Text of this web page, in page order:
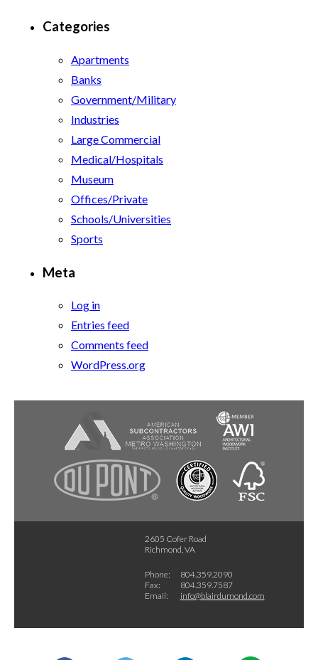
Categories
Apartments
Banks
Government/Military
Industries
Large Commercial
Medical/Hospitals
Museum
Offices/Private
Schools/Universities
Sports
Meta
Log in
Entries feed
Comments feed
WordPress.org
2605 Cofer Road
Richmond, VA
Phone:
804.359.2090
Fax:
804.359.7587
Email:
info@blairdumond.com